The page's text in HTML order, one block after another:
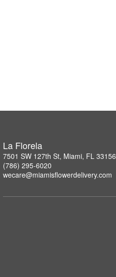
La Florela
7501 SW 127th St, Miami, FL 33156
(786) 295-6020
wecare@miamisflowerdelivery.com